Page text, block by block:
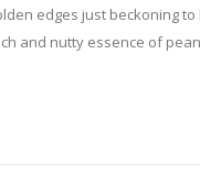
edges just beckoning
and nutty essence of